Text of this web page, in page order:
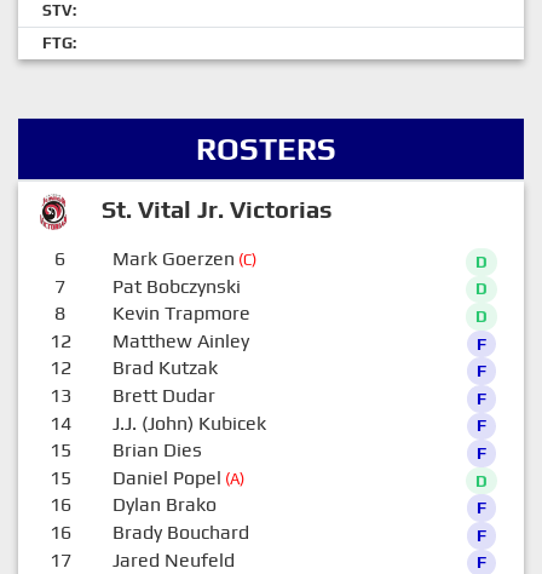
STV:
FTG:
ROSTERS
St. Vital Jr. Victorias
6 Mark Goerzen (C) D
7 Pat Bobczynski D
8 Kevin Trapmore D
12 Matthew Ainley F
12 Brad Kutzak F
13 Brett Dudar F
14 J.J. (John) Kubicek F
15 Brian Dies F
15 Daniel Popel (A) D
16 Dylan Brako F
16 Brady Bouchard F
17 Jared Neufeld F